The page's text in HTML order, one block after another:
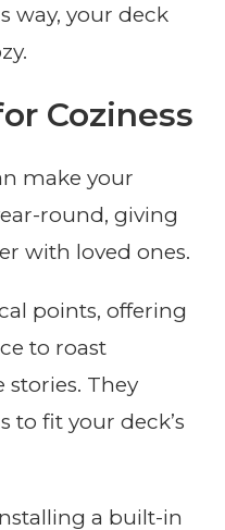
way, your deck
Coziness
make your
round, giving
with loved ones.
points, offering
to roast
They
to fit your deck’s
a built-in